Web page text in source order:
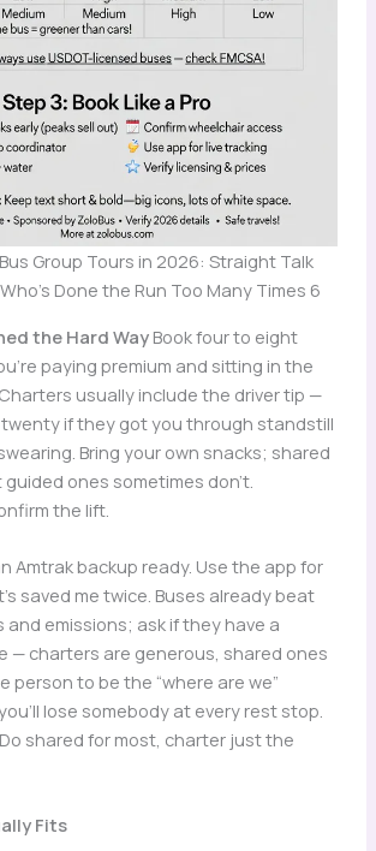
Group Tours in 2026: Straight Talk
Done the Run Too Many Times 6
the Hard WayBook four to eight
paying premium and sitting in the
usually include the driver tip —
if they got you through standstill
Bring your own snacks; shared
ones sometimes don’t.
the lift.
Amtrak backup ready. Use the app for
saved me twice. Buses already beat
and emissions; ask if they have a
— charters are generous, shared ones
person to be the “where are we”
lose somebody at every rest stop.
shared for most, charter just the
Fits